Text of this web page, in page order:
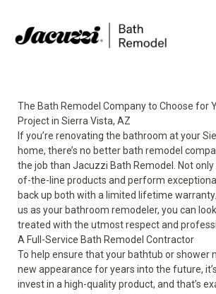
The Bath Remodel Company to Choose for
Project in Sierra Vista, AZ
If you’re renovating the bathroom at your
home, there’s no better bath remodel
the job than Jacuzzi Bath Remodel. Not
of-the-line products and perform
back up both with a limited lifetime
us as your bathroom remodeler, you can
treated with the utmost respect and
A Full-Service Bath Remodel Contractor
To help ensure that your bathtub or shower
new appearance for years into the future,
invest in a high-quality product, and that’s